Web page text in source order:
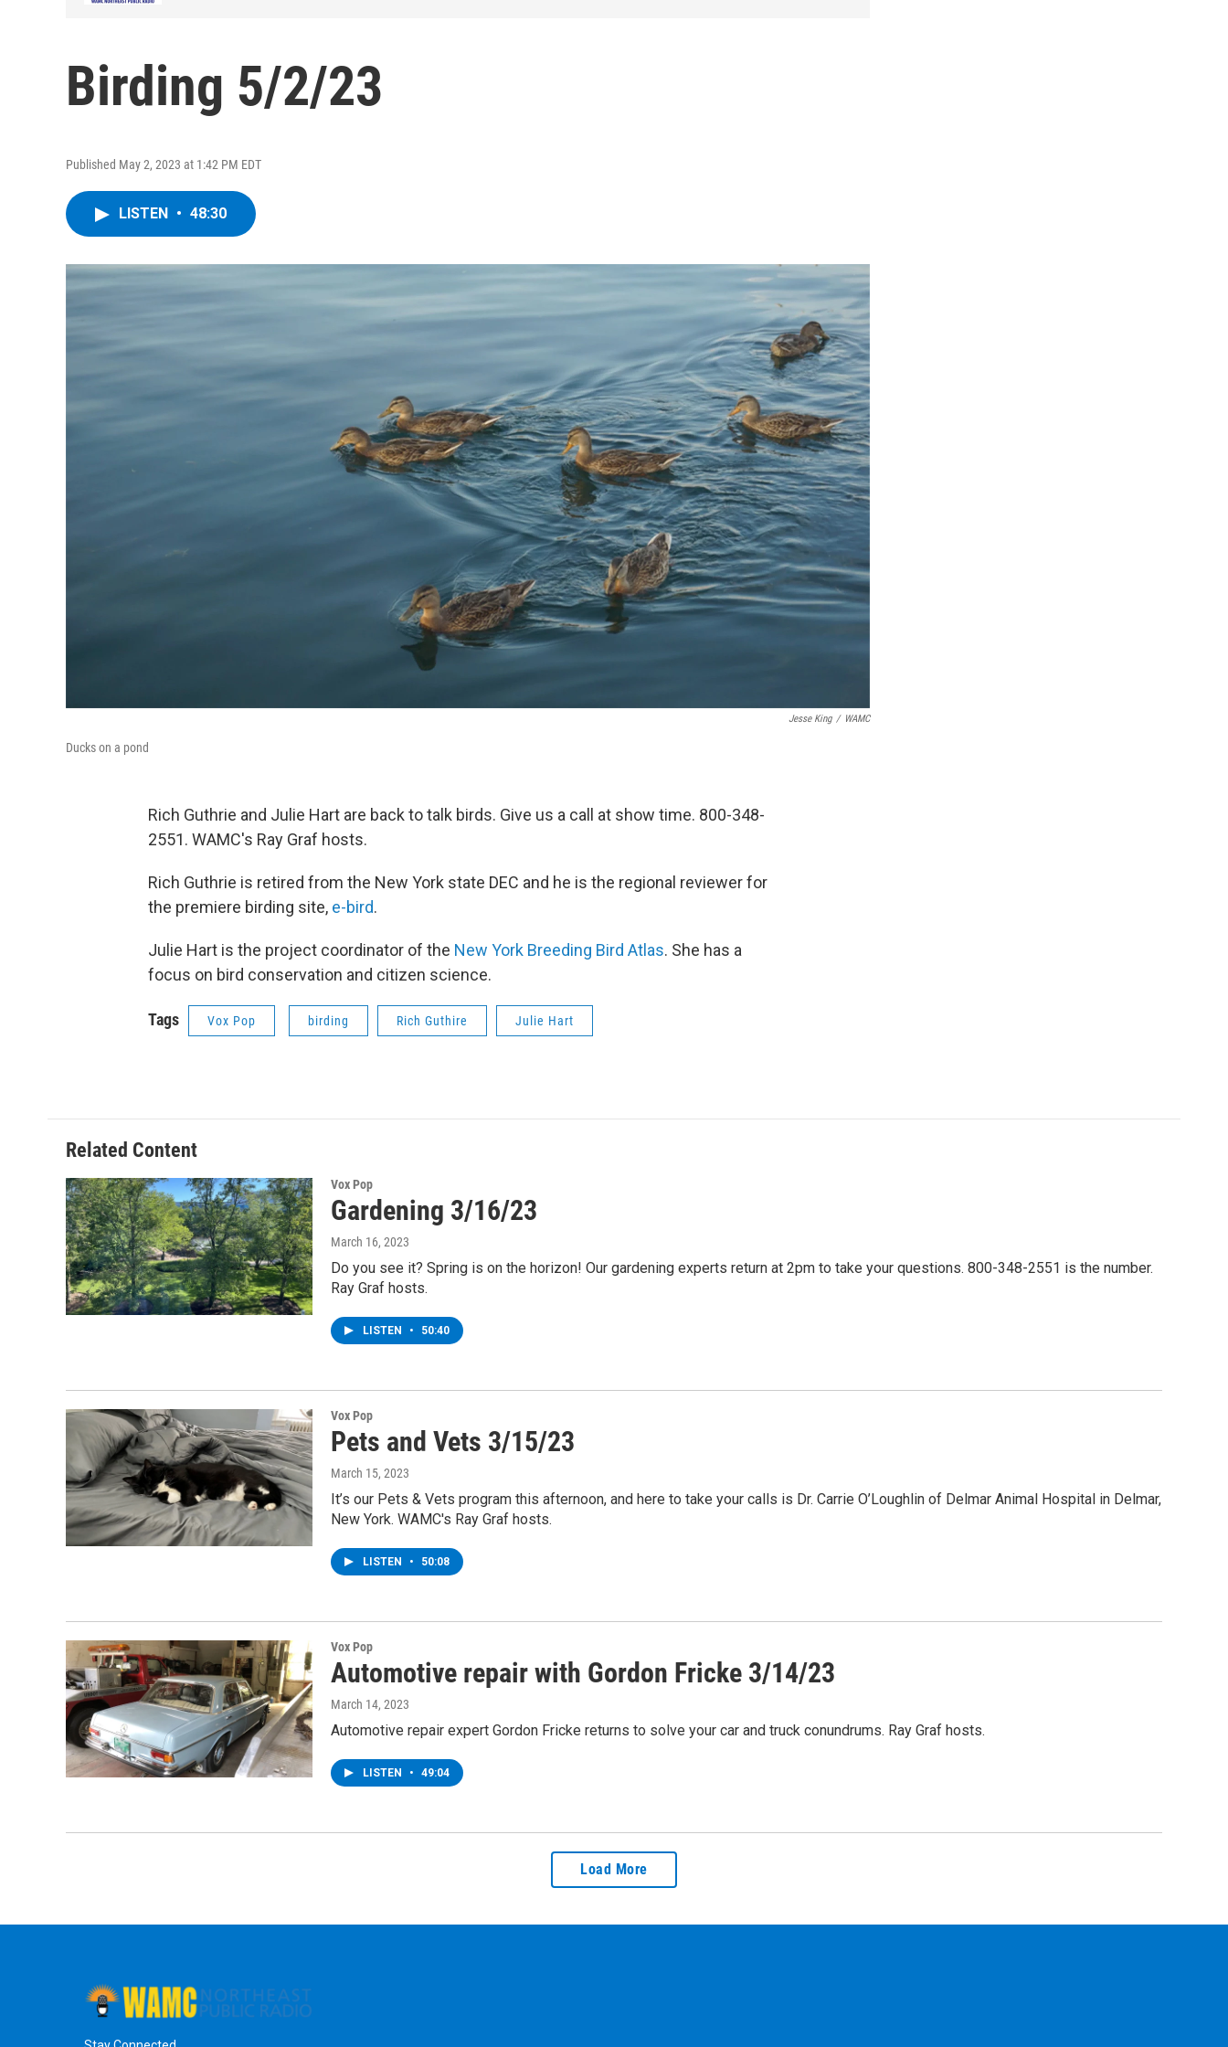
Birding 5/2/23
Published May 2, 2023 at 1:42 PM EDT
LISTEN • 48:30
Jesse King / WAMC
Ducks on a pond
Rich Guthrie and Julie Hart are back to talk birds. Give us a call at show time. 800-348-
2551. WAMC's Ray Graf hosts.
Rich Guthrie is retired from the New York state DEC and he is the regional reviewer for
the premiere birding site, e-bird.
Julie Hart is the project coordinator of the New York Breeding Bird Atlas. She has a
focus on bird conservation and citizen science.
Tags Vox Pop birding Rich Guthire Julie Hart
Related Content
Vox Pop
Gardening 3/16/23
March 16, 2023
Do you see it? Spring is on the horizon! Our gardening experts return at 2pm to take your questions. 800-348-2551 is the number.
Ray Graf hosts.
LISTEN • 50:40
Vox Pop
Pets and Vets 3/15/23
March 15, 2023
It’s our Pets & Vets program this afternoon, and here to take your calls is Dr. Carrie O’Loughlin of Delmar Animal Hospital in Delmar,
New York. WAMC's Ray Graf hosts.
LISTEN • 50:08
Vox Pop
Automotive repair with Gordon Fricke 3/14/23
March 14, 2023
Automotive repair expert Gordon Fricke returns to solve your car and truck conundrums. Ray Graf hosts.
LISTEN • 49:04
Load More